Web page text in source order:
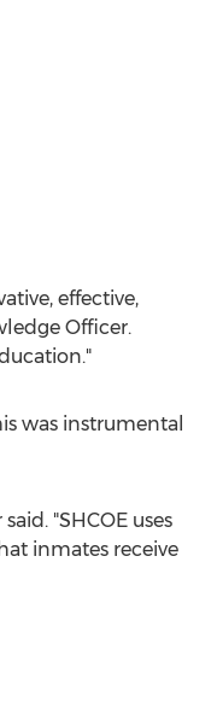
effective,
Officer.
was instrumental
"SHCOE uses
inmates receive